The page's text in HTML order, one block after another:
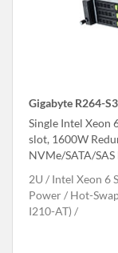
Gigabyte R264-
Single Intel Xeon
slot, 1600W
NVMe/SATA/
2U
Intel Xeon 6
Power
Hot-
I210-AT)